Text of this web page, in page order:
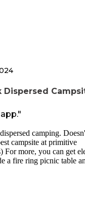
respite from the road
Dispersed
camping.
campsite at primitive
For more, you can get
a fire ring picnic table